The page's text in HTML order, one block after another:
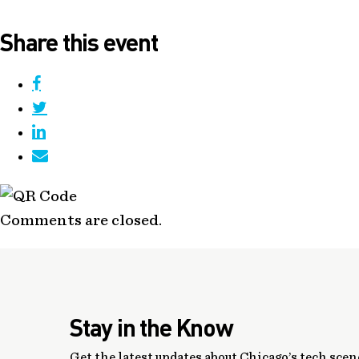
Share this event
Comments are closed.
Stay in the Know